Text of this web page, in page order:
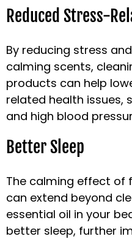
Reduced Stress-
By reducing stress
calming scents,
products can help
related health issues,
and high blood
Better Sleep
The calming effect of
can extend beyond
essential oil in your
better sleep, further